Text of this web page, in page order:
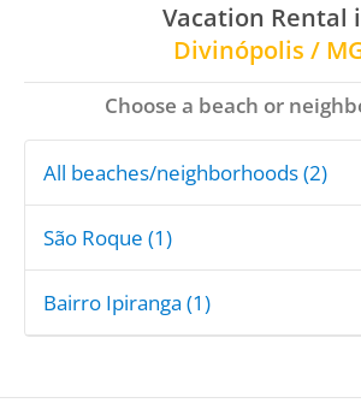
Vacation Rental
Divinópolis /
Choose a beach or
All beaches/neighborhoods (2)
São Roque (1)
Bairro Ipiranga (1)